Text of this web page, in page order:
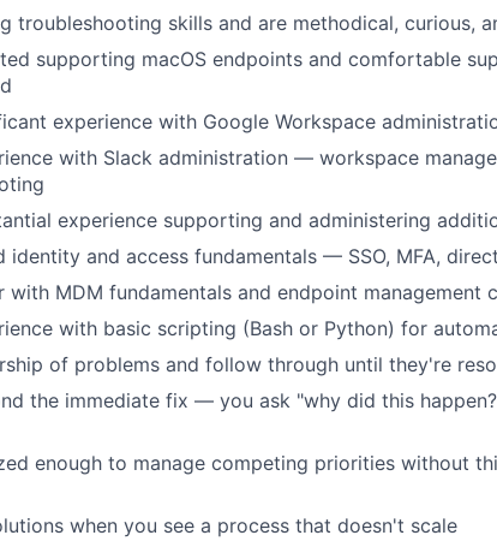
troubleshooting skills and are methodical, curious,
supporting macOS endpoints and comfortable
experience with Google Workspace
with Slack administration — workspace
experience supporting and administering
identity and access fundamentals — SSO, MFA,
with MDM fundamentals and endpoint management
with basic scripting (Bash or Python) for
of problems and follow through until they're
the immediate fix — you ask "why did this
enough to manage competing priorities without
when you see a process that doesn't scale